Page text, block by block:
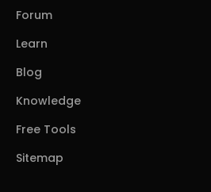
Forum
Learn
Blog
Knowledge
Free Tools
Sitemap